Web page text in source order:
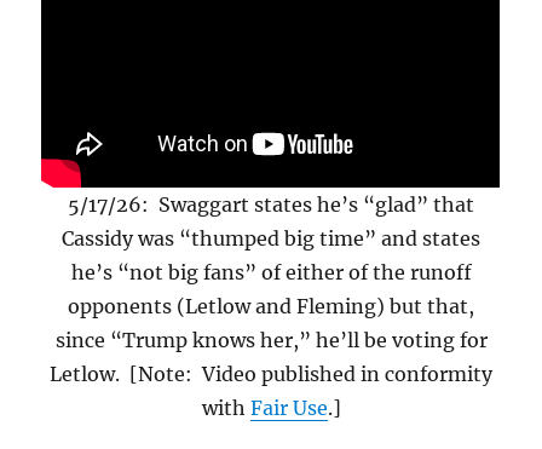
5/17/26: Swaggart states he’s “glad” that
Cassidy was “thumped big time” and states
he’s “not big fans” of either of the runoff
opponents (Letlow and Fleming) but that,
since “Trump knows her,” he’ll be voting for
Letlow. [Note: Video published in conformity
with Fair Use.]